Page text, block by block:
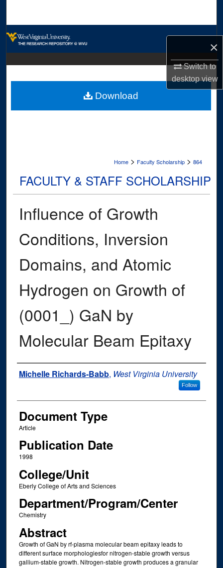
×
Switch to
desktopview
Digital Commons Network™
Home > Faculty Scholarship > 864
FACULTY & STAFF SCHOLARSHIP
Influence of Growth
Conditions, Inversion
Domains, and Atomic
Hydrogen on Growth of
(0001_) GaN by
Molecular Beam Epitaxy
Authors
Michelle Richards-Babb, West Virginia University
Follow
Document Type
Article
Publication Date
1998
College/Unit
Eberly College of Arts and Sciences
Department/Program/Center
Chemistry
Abstract
Growth of GaN by rf-plasma molecular beam epitaxy leads to
different surface morphologiesfor nitrogen-stable growth versus
gallium-stable growth. Nitrogen-stable growth produces a granular
Download